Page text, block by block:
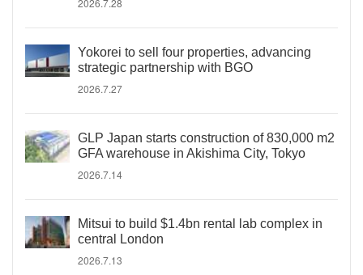
2026.7.28
Yokorei to sell four properties, advancing
strategic partnership with BGO
2026.7.27
GLP Japan starts construction of 830,000 m2
GFA warehouse in Akishima City, Tokyo
2026.7.14
Mitsui to build $1.4bn rental lab complex in
central London
2026.7.13